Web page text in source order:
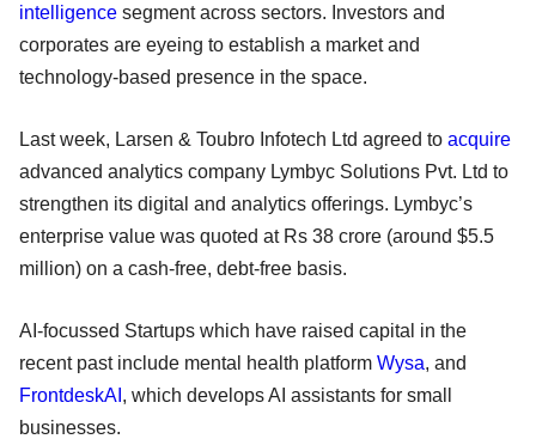
intelligence segment across sectors. Investors and
corporates are eyeing to establish a market and
technology-based presence in the space.
Last week, Larsen & Toubro Infotech Ltd agreed to acquire
advanced analytics company Lymbyc Solutions Pvt. Ltd to
strengthen its digital and analytics offerings. Lymbyc’s
enterprise value was quoted at Rs 38 crore (around $5.5
million) on a cash-free, debt-free basis.
AI-focussed Startups which have raised capital in the
recent past include mental health platform Wysa, and
FrontdeskAI , which develops AI assistants for small
businesses.